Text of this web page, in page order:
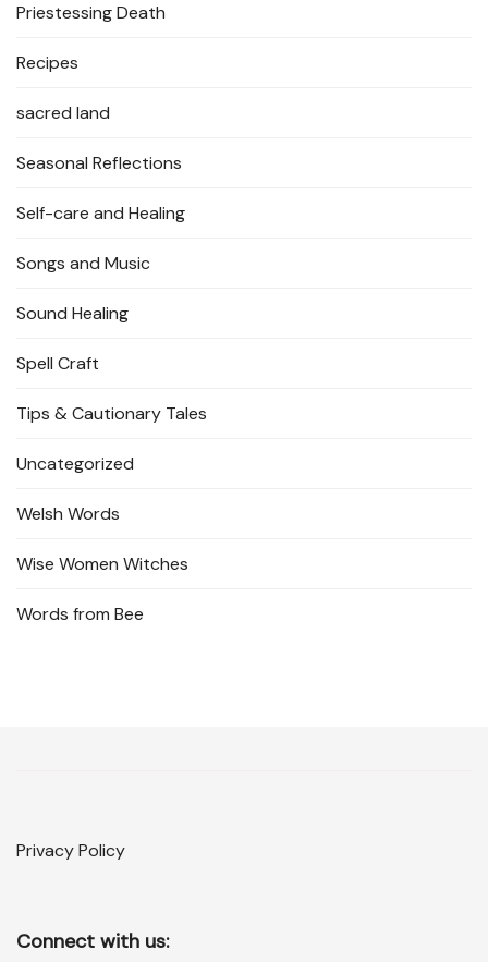
Priestessing Death
Recipes
sacred land
Seasonal Reflections
Self-care and Healing
Songs and Music
Sound Healing
Spell Craft
Tips & Cautionary Tales
Uncategorized
Welsh Words
Wise Women Witches
Words from Bee
Privacy Policy
Connect with us: